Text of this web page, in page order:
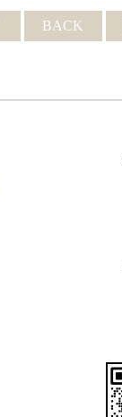
BACK